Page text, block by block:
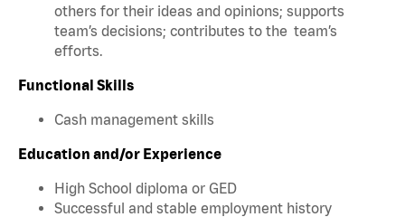
others for their ideas and opinions; supports
team’s decisions; contributes to the team’s
efforts.
Functional Skills
Cash management skills
Education and/or Experience
High School diploma or GED
Successful and stable employment history